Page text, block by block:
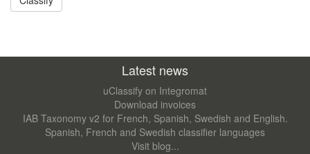
Latest news
uClassify on Integromat
Download invoices
IAB Taxonomy v2 for French, Spanish, Swedish and English.
Spanish, French and Swedish classifier languages
Visit blog...